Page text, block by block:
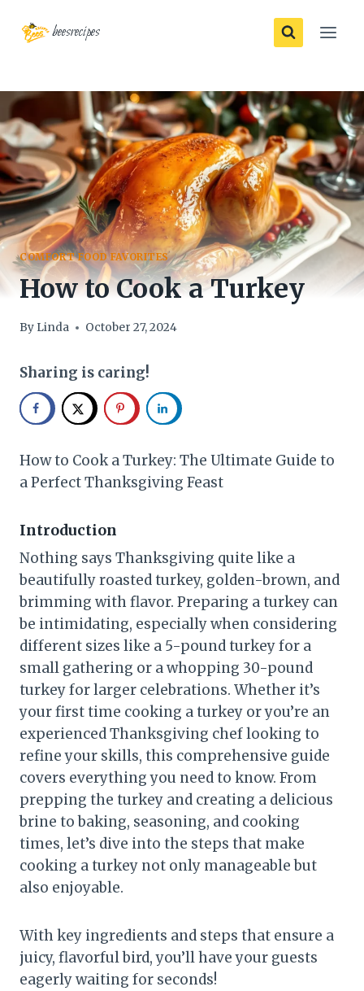
beesrecipes
COMFORT FOOD FAVORITES
How to Cook a Turkey
By Linda October 27, 2024
Sharing is caring!
How to Cook a Turkey: The Ultimate Guide to
a Perfect Thanksgiving Feast
Introduction
Nothing says Thanksgiving quite like a
beautifully roasted turkey, golden-brown, and
brimming with flavor. Preparing a turkey can
be intimidating, especially when considering
different sizes like a 5-pound turkey for a
small gathering or a whopping 30-pound
turkey for larger celebrations. Whether it’s
your first time cooking a turkey or you’re an
experienced Thanksgiving chef looking to
refine your skills, this comprehensive guide
covers everything you need to know. From
prepping the turkey and creating a delicious
brine to baking, seasoning, and cooking
times, let’s dive into the steps that make
cooking a turkey not only manageable but
also enjoyable.
With key ingredients and steps that ensure a
juicy, flavorful bird, you’ll have your guests
eagerly waiting for seconds!